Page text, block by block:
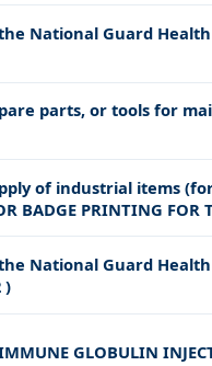
National Guard Health
parts, or tools for
of industrial items
BADGE PRINTING FOR
National Guard Health
)
GLOBULIN